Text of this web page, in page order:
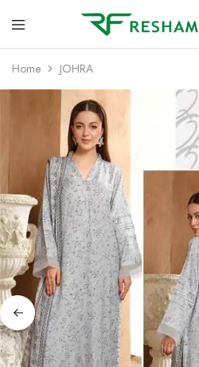
Home JOHRA